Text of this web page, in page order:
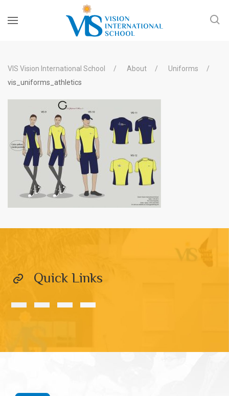
VIS Vision International School About
Uniforms
vis_uniforms_athletics
Quick Links